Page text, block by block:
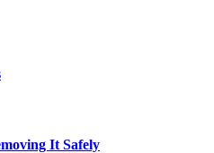
It Safely